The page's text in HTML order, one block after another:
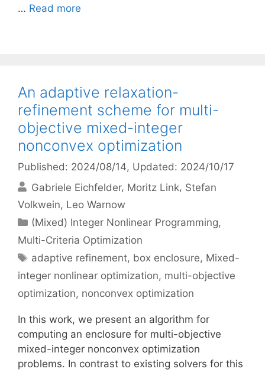
… Read more
An adaptive relaxation-
refinement scheme for multi-
objective mixed-integer
nonconvex optimization
Published: 2024/08/14, Updated: 2024/10/17
Gabriele Eichfelder Moritz Link Stefan
Volkwein Leo Warnow
Categories
(Mixed) Integer Nonlinear Programming,
Multi-Criteria Optimization
Tags
adaptive refinement, box enclosure, Mixed-
integer nonlinear optimization, multi-objective
optimization, nonconvex optimization
In this work, we present an algorithm for
computing an enclosure for multi-objective
mixed-integer nonconvex optimization
problems. In contrast to existing solvers for this